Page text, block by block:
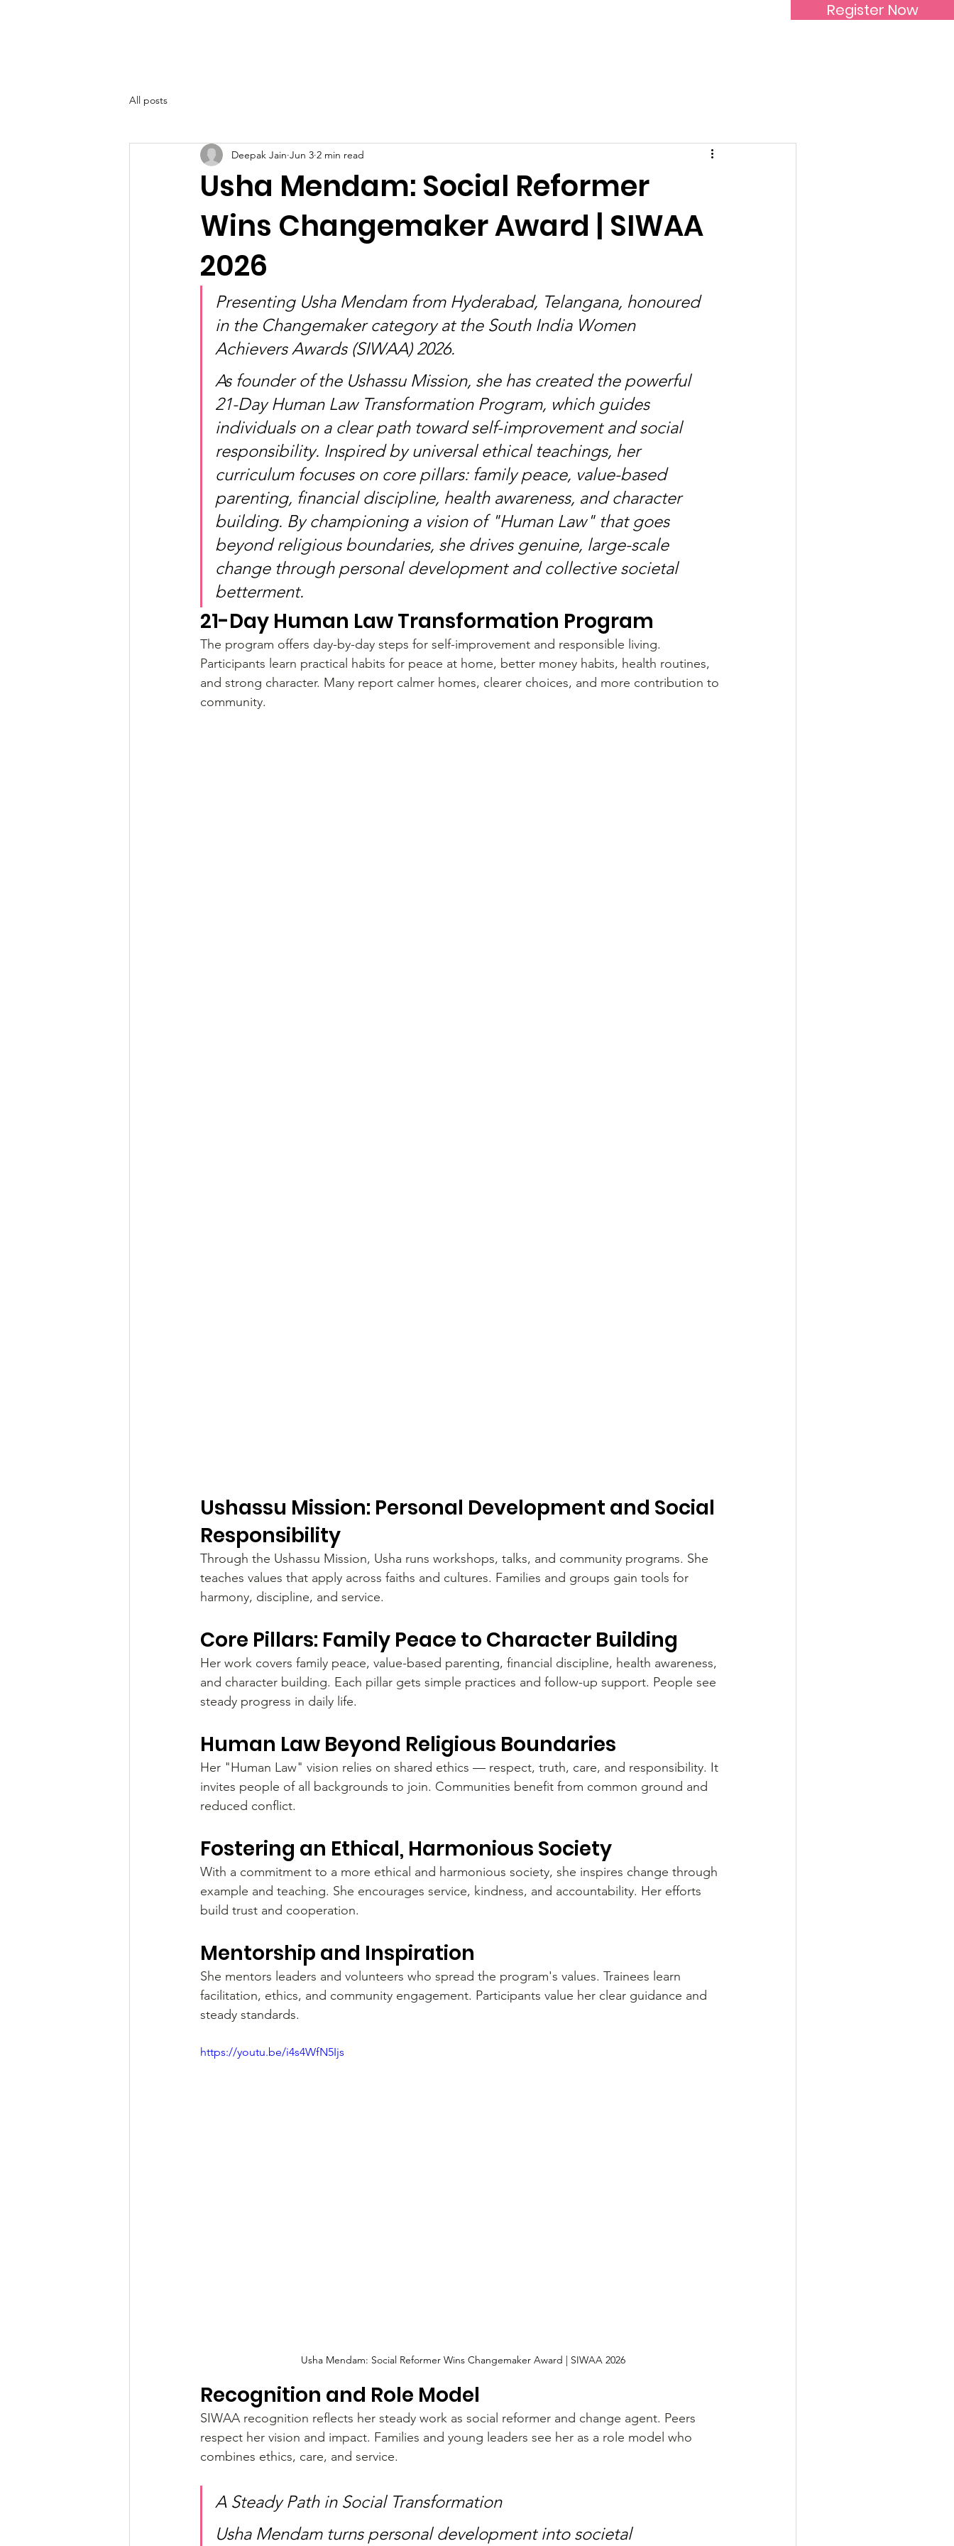
Register Now
All posts
Usha Mendam: Social Reformer
Wins Changemaker Award | SIWAA
2026
Deepak Jain Jun 3 2 min read
Presenting Usha Mendam from Hyderabad, Telangana, honoured
in the Changemaker category at the South India Women
Achievers Awards (SIWAA) 2026.
As founder of the Ushassu Mission, she has created the powerful
21-Day Human Law Transformation Program, which guides
individuals on a clear path toward self-improvement and social
responsibility. Inspired by universal ethical teachings, her
curriculum focuses on core pillars: family peace, value-based
parenting, financial discipline, health awareness, and character
building. By championing a vision of "Human Law" that goes
beyond religious boundaries, she drives genuine, large-scale
change through personal development and collective societal
betterment.
21-Day Human Law Transformation Program
The program offers day-by-day steps for self-improvement and responsible living.
Participants learn practical habits for peace at home, better money habits, health routines,
and strong character. Many report calmer homes, clearer choices, and more contribution to
community.
Ushassu Mission: Personal Development and Social
Responsibility
Through the Ushassu Mission, Usha runs workshops, talks, and community programs. She
teaches values that apply across faiths and cultures. Families and groups gain tools for
harmony, discipline, and service.
Core Pillars: Family Peace to Character Building
Her work covers family peace, value-based parenting, financial discipline, health awareness,
and character building. Each pillar gets simple practices and follow-up support. People see
steady progress in daily life.
Human Law Beyond Religious Boundaries
Her "Human Law" vision relies on shared ethics — respect, truth, care, and responsibility. It
invites people of all backgrounds to join. Communities benefit from common ground and
reduced conflict.
Fostering an Ethical, Harmonious Society
With a commitment to a more ethical and harmonious society, she inspires change through
example and teaching. She encourages service, kindness, and accountability. Her efforts
build trust and cooperation.
Mentorship and Inspiration
She mentors leaders and volunteers who spread the program's values. Trainees learn
facilitation, ethics, and community engagement. Participants value her clear guidance and
steady standards.
https://youtu.be/i4s4WfN5Ijs
Usha Mendam: Social Reformer Wins Changemaker Award | SIWAA 2026
Recognition and Role Model
SIWAA recognition reflects her steady work as social reformer and change agent. Peers
respect her vision and impact. Families and young leaders see her as a role model who
combines ethics, care, and service.
A Steady Path in Social Transformation
Usha Mendam turns personal development into societal